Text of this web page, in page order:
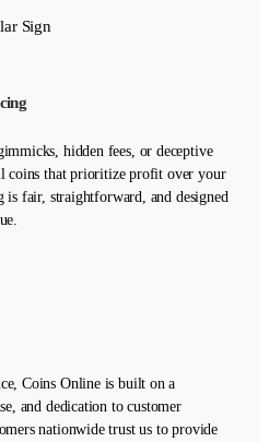
hidden fees, or deceptive
coins that prioritize profit over your
is fair, straightforward, and designed
Coins Online is built on a
and dedication to customer
nationwide trust us to provide